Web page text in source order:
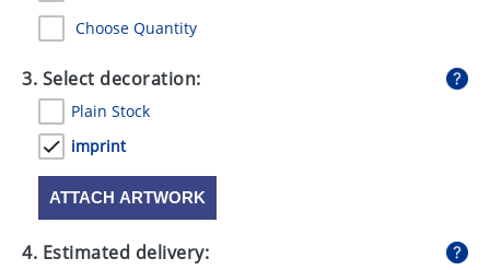
SWEETS
Choose Quantity
3. Select decoration:
Plain Stock
imprint
ATTACH ARTWORK
4. Estimated delivery: